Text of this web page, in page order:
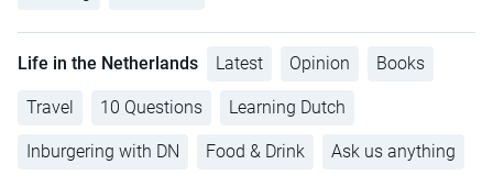
Life in the Netherlands Latest Opinion Books
Travel 10 Questions Learning Dutch
Inburgering with DN Food & Drink Ask us anything